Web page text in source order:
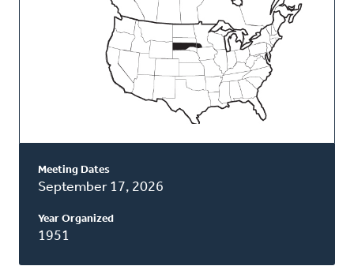
Meeting Dates
September 17, 2026
Year Organized
1951